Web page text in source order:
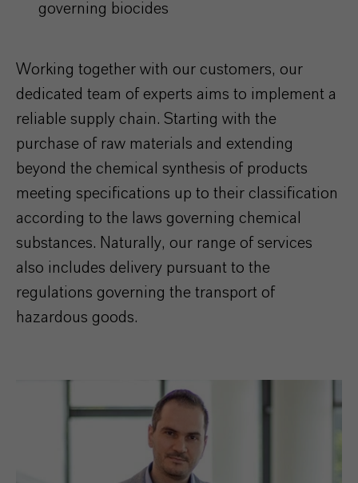
governing biocides
Working together with our customers, our
dedicated team of experts aims to implement a
reliable supply chain. Starting with the
purchase of raw materials and extending
beyond the chemical synthesis of products
meeting specifications up to their classification
according to the laws governing chemical
substances. Naturally, our range of services
also includes delivery pursuant to the
regulations governing the transport of
hazardous goods.